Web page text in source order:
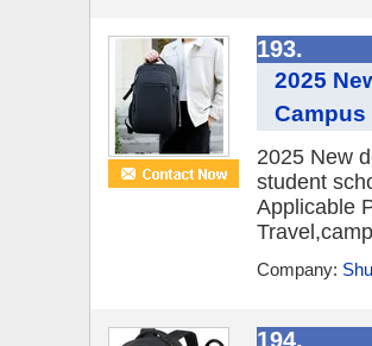
193.
2025
2025 New
student
Applicable
Company:
194.